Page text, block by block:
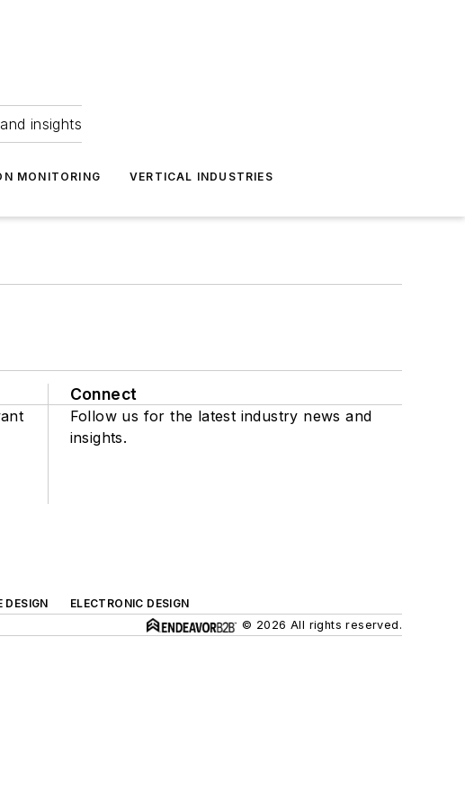
insights
MONITORING VERTICAL INDUSTRIES
Connect
Follow us for the latest industry news and
insights.
DESIGN
ELECTRONIC DESIGN
© 2026 All rights reserved.